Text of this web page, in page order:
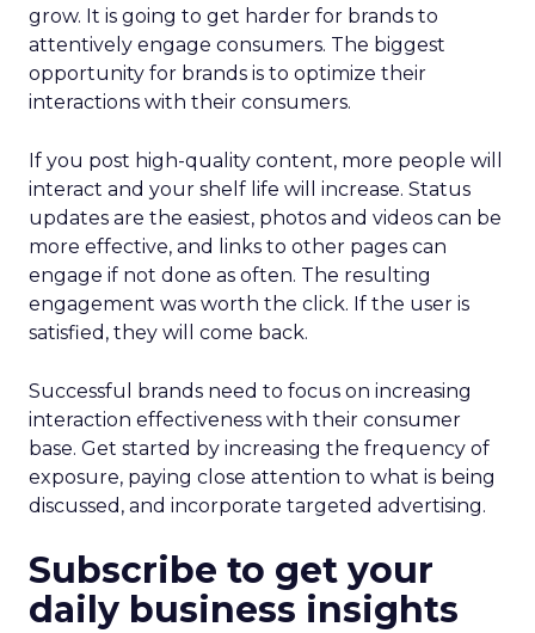
grow. It is going to get harder for brands to
attentively engage consumers. The biggest
opportunity for brands is to optimize their
interactions with their consumers.
If you post high-quality content, more people will
interact and your shelf life will increase. Status
updates are the easiest, photos and videos can be
more effective, and links to other pages can
engage if not done as often. The resulting
engagement was worth the click. If the user is
satisfied, they will come back.
Successful brands need to focus on increasing
interaction effectiveness with their consumer
base. Get started by increasing the frequency of
exposure, paying close attention to what is being
discussed, and incorporate targeted advertising.
Subscribe to get your
daily business insights